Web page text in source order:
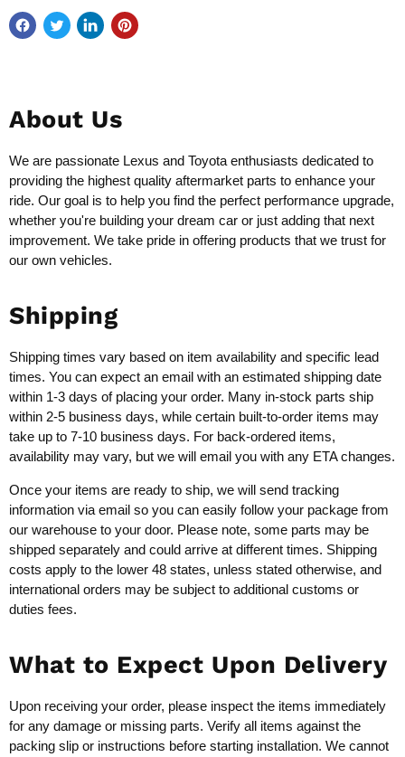
About Us
We are passionate Lexus and Toyota enthusiasts dedicated to
providing the highest quality aftermarket parts to enhance your
ride. Our goal is to help you find the perfect performance upgrade,
whether you're building your dream car or just adding that next
improvement. We take pride in offering products that we trust for
our own vehicles.
Shipping
Shipping times vary based on item availability and specific lead
times. You can expect an email with an estimated shipping date
within 1-3 days of placing your order. Many in-stock parts ship
within 2-5 business days, while certain built-to-order items may
take up to 7-10 business days. For back-ordered items,
availability may vary, but we will email you with any ETA changes.
Once your items are ready to ship, we will send tracking
information via email so you can easily follow your package from
our warehouse to your door. Please note, some parts may be
shipped separately and could arrive at different times. Shipping
costs apply to the lower 48 states, unless stated otherwise, and
international orders may be subject to additional customs or
duties fees.
What to Expect Upon Delivery
Upon receiving your order, please inspect the items immediately
for any damage or missing parts. Verify all items against the
packing slip or instructions before starting installation. We cannot